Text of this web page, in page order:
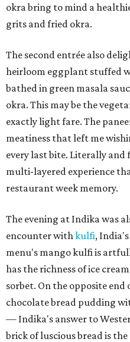
okra bring to mind a
grits and fried okra.
The second entrée also
heirloom eggplant stuffed
bathed in green masala
okra. This may be the
exactly light fare. The
meatiness that left me
every last bite. Literally
multi-layered experience
restaurant week memory.
The evening at Indika was
encounter withkulfi,
menu's mango kulfi is
has the richness of ice
sorbet. On the opposite
chocolate bread pudding
— Indika's answer to
brick of luscious bread is